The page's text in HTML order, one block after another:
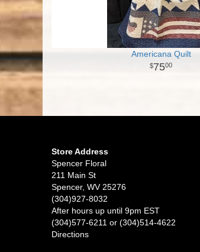
Americana Quilt
7500
Store Address
Spencer Floral
211 Main St
Spencer, WV 25276
(304)927-8032
After hours up until 9pm EST
(304)577-6211 or (304)514-4622
Directions